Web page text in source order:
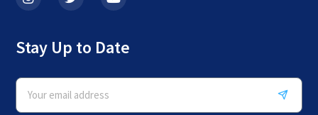
Stay Up to Date